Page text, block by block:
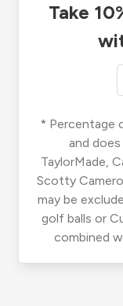
Take
* Percentage
and
TaylorMade,
Scotty
may be
golf balls or
combined